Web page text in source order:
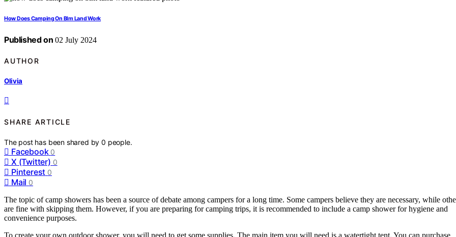
How Does Camping On Blm Land Work
Published on 02 July 2024
AUTHOR
Olivia
SHARE ARTICLE
The post has been shared by0 people.
Facebook 0
X (Twitter) 0
Pinterest 0
Mail 0
The topic of camp showers has been a source of debate among campers for a long time. Some campers believe they are necessary, while
are fine with skipping them. However, if you are preparing for camping trips, it is recommended to include a camp shower for hygiene and
convenience purposes.